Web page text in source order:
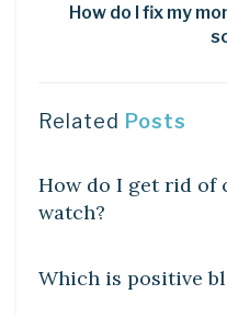
How do I fix my
Related Posts
How do I get rid of
watch?
Which is positive
DIY CRAFTS